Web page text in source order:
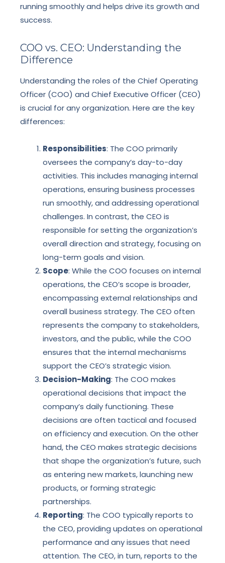
running smoothly and helps drive its growth and
success.
COO vs. CEO: Understanding the
Difference
Understanding the roles of the Chief Operating
Officer (COO) and Chief Executive Officer (CEO)
is crucial for any organization. Here are the key
differences:
Responsibilities: The COO primarily
oversees the company’s day-to-day
activities. This includes managing internal
operations, ensuring business processes
run smoothly, and addressing operational
challenges. In contrast, the CEO is
responsible for setting the organization’s
overall direction and strategy, focusing on
long-term goals and vision.
Scope: While the COO focuses on internal
operations, the CEO’s scope is broader,
encompassing external relationships and
overall business strategy. The CEO often
represents the company to stakeholders,
investors, and the public, while the COO
ensures that the internal mechanisms
support the CEO’s strategic vision.
Decision-Making: The COO makes
operational decisions that impact the
company’s daily functioning. These
decisions are often tactical and focused
on efficiency and execution. On the other
hand, the CEO makes strategic decisions
that shape the organization’s future, such
as entering new markets, launching new
products, or forming strategic
partnerships.
Reporting: The COO typically reports to
the CEO, providing updates on operational
performance and any issues that need
attention. The CEO, in turn, reports to the